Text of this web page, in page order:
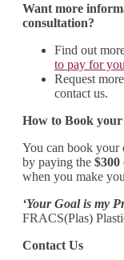
Want more
consultation?
Find out
to pay for
Request
contact us.
How to Book
You can book your
by paying the $300
when you make
‘Your Goal is my
FRACS(Plas)
Contact Us